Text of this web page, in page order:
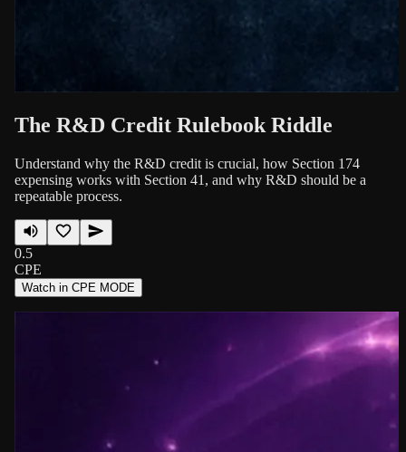
The R&D Credit Rulebook Riddle
Understand why the R&D credit is crucial, how Section 174
expensing works with Section 41, and why R&D should be a
repeatable process.
0.5
CPE
Watch in CPE MODE